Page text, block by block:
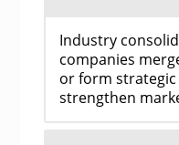
Industry
companies
or form
strengthen